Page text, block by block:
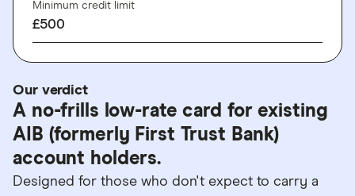
Minimum credit limit
£500
Our verdict
A no-frills low-rate card for existing
AIB (formerly First Trust Bank)
account holders.
Designed for those who don't expect to carry a